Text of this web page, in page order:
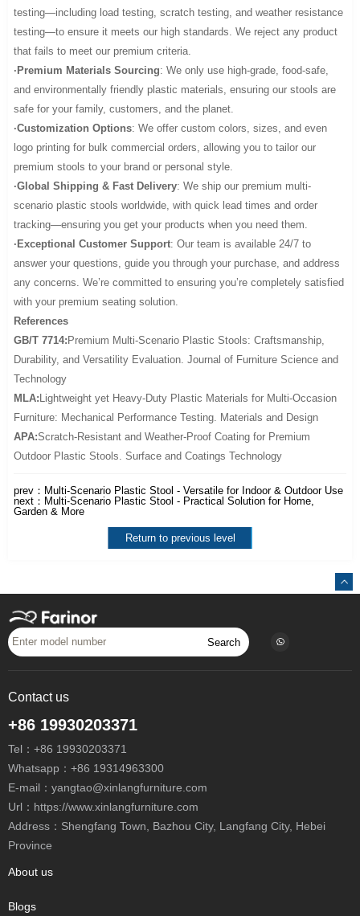
testing—including load testing, scratch testing, and weather resistance
testing—to ensure it meets our high standards. We reject any product
that fails to meet our premium criteria.
·Premium Materials Sourcing: We only use high-grade, food-safe,
and environmentally friendly plastic materials, ensuring our stools are
safe for your family, customers, and the planet.
·Customization Options: We offer custom colors, sizes, and even
logo printing for bulk commercial orders, allowing you to tailor our
premium stools to your brand or personal style.
·Global Shipping & Fast Delivery: We ship our premium multi-
scenario plastic stools worldwide, with quick lead times and order
tracking—ensuring you get your products when you need them.
·Exceptional Customer Support: Our team is available 24/7 to
answer your questions, guide you through your purchase, and address
any concerns. We’re committed to ensuring you’re completely satisfied
with your premium seating solution.
References
GB/T 7714:Premium Multi-Scenario Plastic Stools: Craftsmanship,
Durability, and Versatility Evaluation. Journal of Furniture Science and
Technology
MLA:Lightweight yet Heavy-Duty Plastic Materials for Multi-Occasion
Furniture: Mechanical Performance Testing. Materials and Design
APA:Scratch-Resistant and Weather-Proof Coating for Premium
Outdoor Plastic Stools. Surface and Coatings Technology
prev： Multi-Scenario Plastic Stool - Versatile for Indoor & Outdoor Use
next： Multi-Scenario Plastic Stool - Practical Solution for Home,
Garden & More
Return to previous level
Search
Contact us
+86 19930203371
Tel： +86 19930203371
Whatsapp： +86 19314963300
E-mail： yangtao@xinlangfurniture.com
Url：https://www.xinlangfurniture.com
Address：Shengfang Town, Bazhou City, Langfang City, Hebei
Province
About us
Blogs